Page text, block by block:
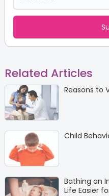
Related Articles
Reasons to
Child
Bathing an
Life Easier